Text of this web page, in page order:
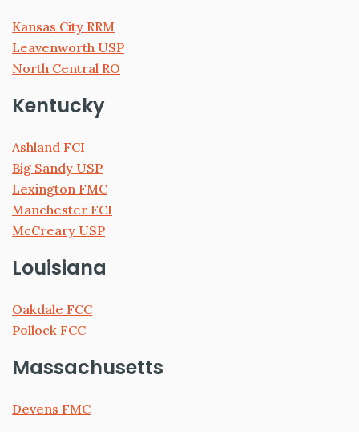
Kansas City RRM
Leavenworth USP
North Central RO
Kentucky
Ashland FCI
Big Sandy USP
Lexington FMC
Manchester FCI
McCreary USP
Louisiana
Oakdale FCC
Pollock FCC
Massachusetts
Devens FMC